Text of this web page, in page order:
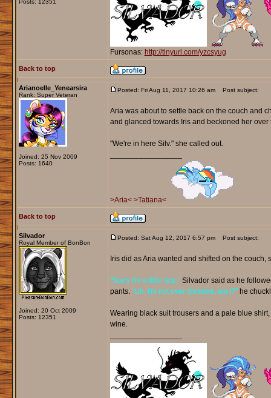
Posts: 12351
Fursonas: http://tinyurl.com/yzcsyug
Back to top
Arianoelle_Yenearsira
Rank: Super Veteran
Joined: 25 Nov 2009
Posts: 1640
Posted: Fri Aug 11, 2017 10:26 am Post subject:
Aria was about to settle back on the couch and
and glanced towards Iris and beckoned her
"We're in here Silv." she called out.
>Aria< >Tatiana<
Back to top
Silvador
Royal Member of BonBon
Joined: 20 Oct 2009
Posts: 12351
Posted: Sat Aug 12, 2017 6:57 pm Post subject:
Iris did as Aria wanted and shifted on the
"Sorry I'm a little late,"Silvador said as he
pants. "Uh, I'm not over dressed, am I?"he
Wearing black suit trousers and a pale blue
wine.